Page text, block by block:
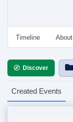
Timeline About
Discover
Created Events